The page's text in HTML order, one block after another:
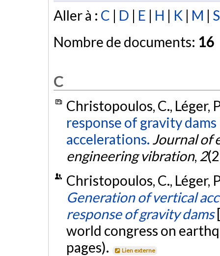
Aller à : C | D | E | H | K | M | S
Nombre de documents: 16
C
Christopoulos, C., Léger,
response of gravity
accelerations. Journal of
engineering vibration, 2
Christopoulos, C., Léger,
Generation of vertical
response of gravity dams
world congress on
pages).
Lien externe